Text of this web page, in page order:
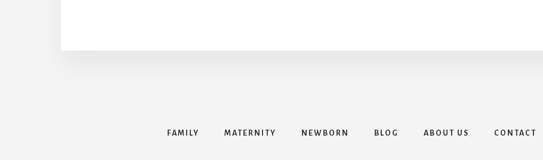
FAMILY MATERNITY NEWBORN BLOG ABOUT US CONTACT